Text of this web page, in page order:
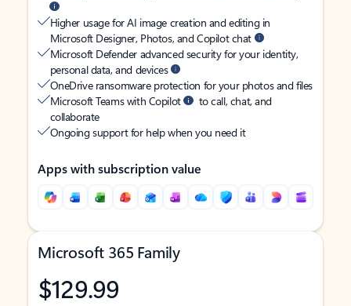
Higher usage for AI image creation and editing in
Microsoft Designer, Photos, and Copilot chat
Microsoft Defender advanced security for your identity,
personal data, and devices
OneDrive ransomware protection for your photos and files
Microsoft Teams with Copilot
to call, chat, and
collaborate
Ongoing support for help when you need it
Apps with subscription value
Microsoft 365 Family
$129.99